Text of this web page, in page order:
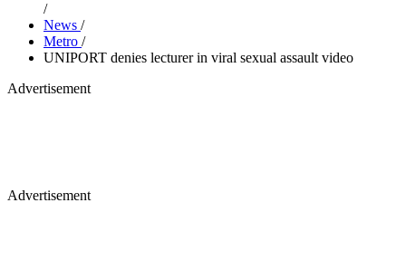
/
News /
Metro /
UNIPORT denies lecturer in viral sexual assault video
Advertisement
Advertisement